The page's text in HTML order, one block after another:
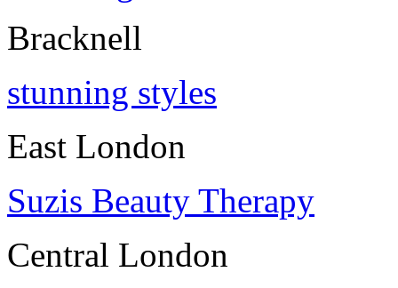
Bracknell
stunning styles
East London
Suzis Beauty Therapy
Central London